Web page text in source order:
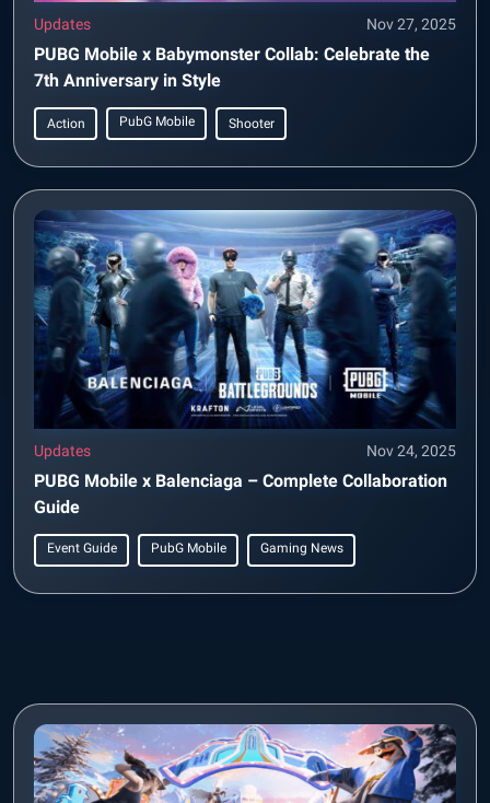
Updates Nov 27, 2025
PUBG Mobile x Babymonster Collab: Celebrate the
7th Anniversary in Style
Action PubG Mobile Shooter
Updates Nov 24, 2025
PUBG Mobile x Balenciaga – Complete Collaboration
Guide
Event Guide PubG Mobile Gaming News